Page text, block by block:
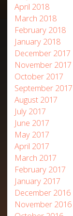
April 2018
March 2018
February 2018
January 2018
December 2017
November 2017
October 2017
September 2017
August 2017
July 2017
June 2017
May 2017
April 2017
March 2017
February 2017
January 2017
December 2016
November 2016